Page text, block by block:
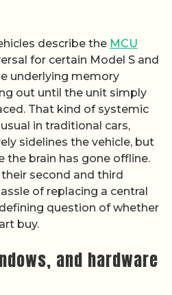
describe the MCU
for certain Model S and
underlying memory
out until the unit simply
That kind of systemic
in traditional cars,
sidelines the vehicle, but
the brain has gone offline.
second and third
of replacing a central
question of whether
buy.
and hardware